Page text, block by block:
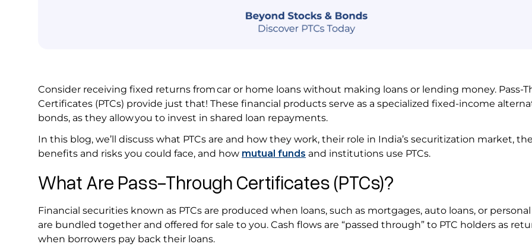
Consider receiving fixed returns from car or home loans without making loans or lending money. Pass-
Certificates (PTCs) provide just that! These financial products serve as a specialized fixed-income
bonds, as they allow you to invest in shared loan repayments.
In this blog, we’ll discuss what PTCs are and how they work, their role in India’s securitization market,
benefits and risks you could face, and how mutual funds and institutions use PTCs.
What Are Pass-Through Certificates (PTCs)?
Financial securities known as PTCs are produced when loans, such as mortgages, auto loans, or personal
are bundled together and offered for sale to you. Cash flows are “passed through” to PTC holders as
when borrowers pay back their loans.